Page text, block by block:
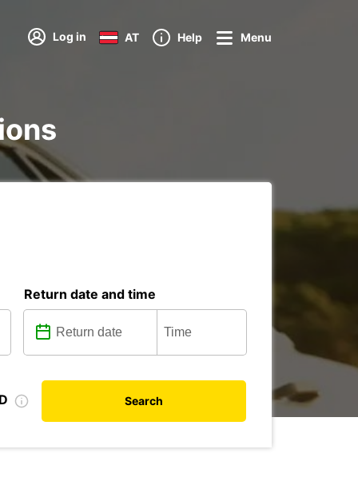
Log in AT Help Menu
Return date and time
Search